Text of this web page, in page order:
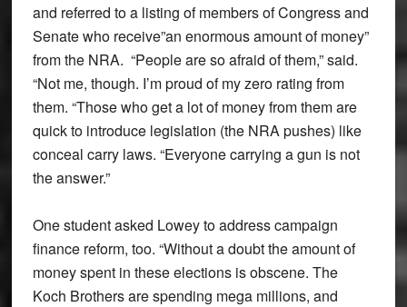
and referred to a listing of members of Congress and
Senate who receive”an enormous amount of money”
from the NRA. “People are so afraid of them,” said.
“Not me, though. I’m proud of my zero rating from
them. “Those who get a lot of money from them are
quick to introduce legislation (the NRA pushes) like
conceal carry laws. “Everyone carrying a gun is not
the answer.”
One student asked Lowey to address campaign
finance reform, too. “Without a doubt the amount of
money spent in these elections is obscene. The
Koch Brothers are spending mega millions, and